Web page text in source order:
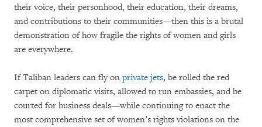
their voice, their personhood, their education, their dreams,
and contributions to their communities—then this is a brutal
demonstration of how fragile the rights of women and girls
are everywhere.
If Taliban leaders can fly on private jets, be rolled the red
carpet on diplomatic visits, allowed to run embassies, and be
courted for business deals—while continuing to enact the
most comprehensive set of women’s rights violations on the